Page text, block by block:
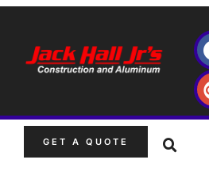
GET A QUOTE